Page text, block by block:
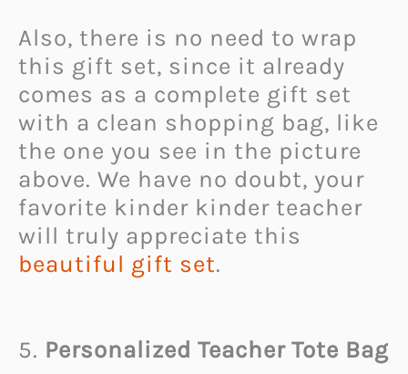
Also, there is no need to wrap
this gift set, since it already
comes as a complete gift set
with a clean shopping bag, like
the one you see in the picture
above. We have no doubt, your
favorite kinder kinder teacher
will truly appreciate this
beautiful gift set.
5. Personalized Teacher Tote Bag